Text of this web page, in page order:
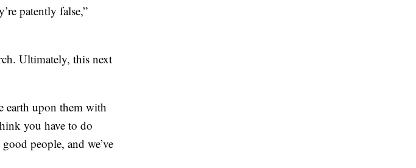
patently false,”
Ultimately, this next
earth upon them with
you have to do
people, and we’ve